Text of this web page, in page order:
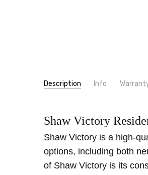
Description Info
MPN:
E0590
CONDITION:
New
SHIPPING:
Calculated at
TYPE:
Carpet Rolls
LOOK:
Plush
INTENDED FOR:
Residential
FACE WEIGHT:
Below 30
Shaw Victory
Shaw Victory is a high-
options, including both
of Shaw Victory is its